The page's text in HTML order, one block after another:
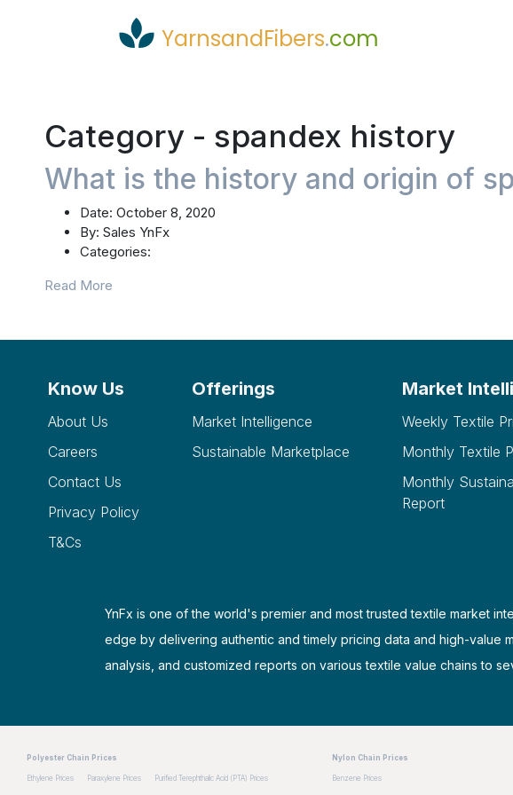
YarnsandFibers.com
Category - spandex history
What is the history and origin of
Date: October 8, 2020
By: Sales YnFx
Categories:
Read More
Know Us
About Us
Careers
Contact Us
Privacy Policy
T&Cs
Offerings
Market Intelligence
Sustainable Marketplace
Market
Weekly Textile
Monthly Textile
Monthly
Report
YnFx is one of the world's premier and most trusted textile market
edge by delivering authentic and timely pricing data and high-value
analysis, and customized reports on various textile value chains to
Polyester Chain Prices
Ethylene Prices Paraxylene Prices Purified Terephthalic Acid (PTA) Prices
Nylon Chain Prices
Benzene Prices